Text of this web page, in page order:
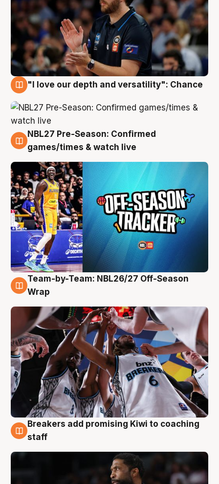
"I love our depth and versatility": Chance
4 Aug
NBL27 Pre-Season: Confirmed
games/times & watch live
4 Aug
Team-by-Team: NBL26/27 Off-Season
Wrap
4 Aug
Breakers add promising Kiwi to coaching
staff